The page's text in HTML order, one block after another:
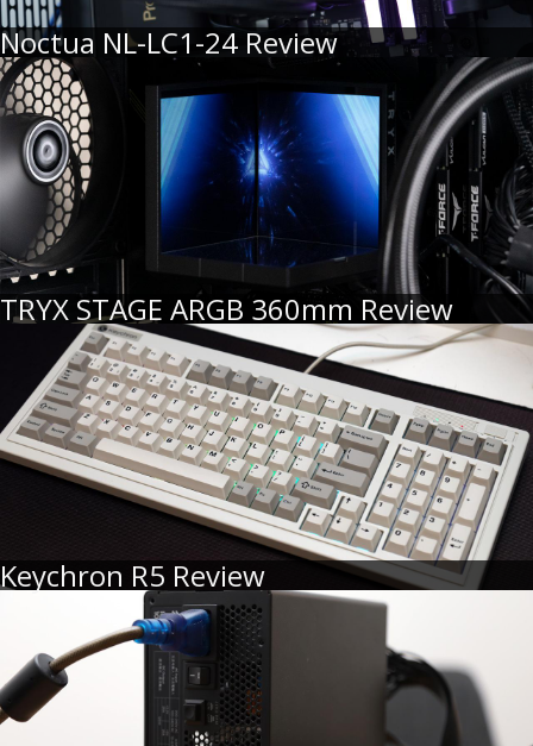
Noctua NL-LC1-24 Review
TRYX STAGE ARGB 360mm Review
Keychron R5 Review